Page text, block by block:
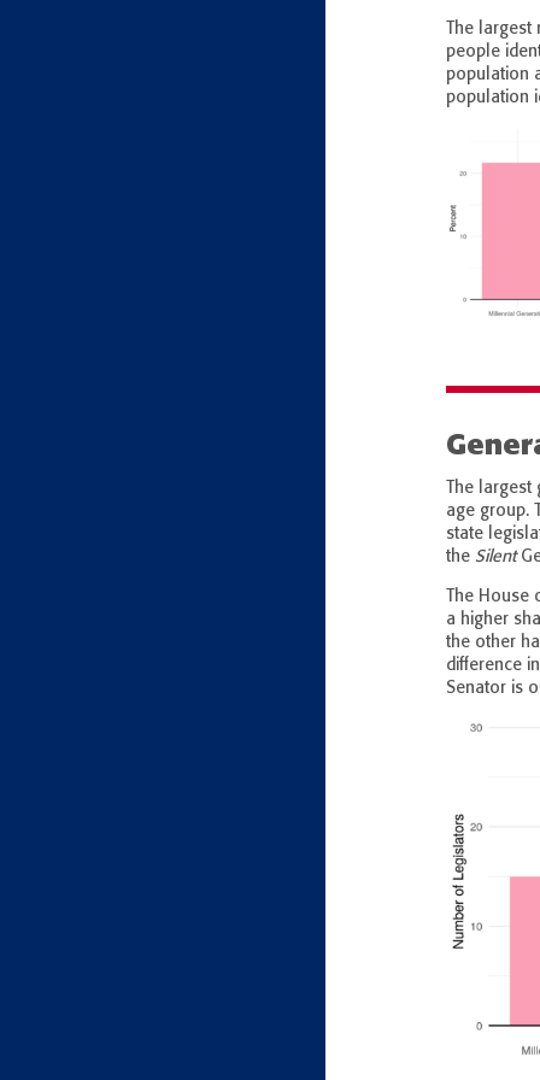
The largest
people
population
population
The largest
age group.
state
the Silent
The House
a higher
the other
difference
Senator is